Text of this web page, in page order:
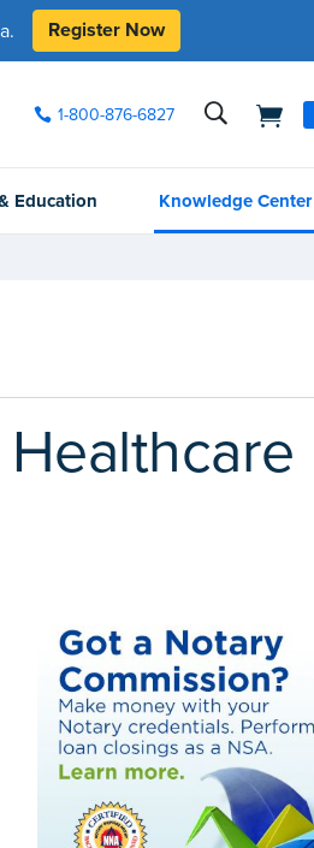
Register Now
1-800-876-6827
Education Knowledge Center